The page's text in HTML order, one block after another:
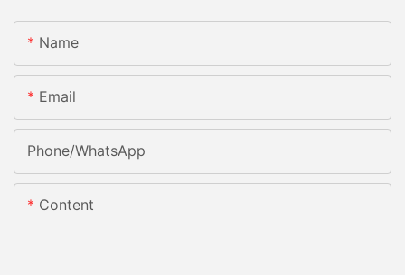
Name
Email
Phone/whatsApp
Content